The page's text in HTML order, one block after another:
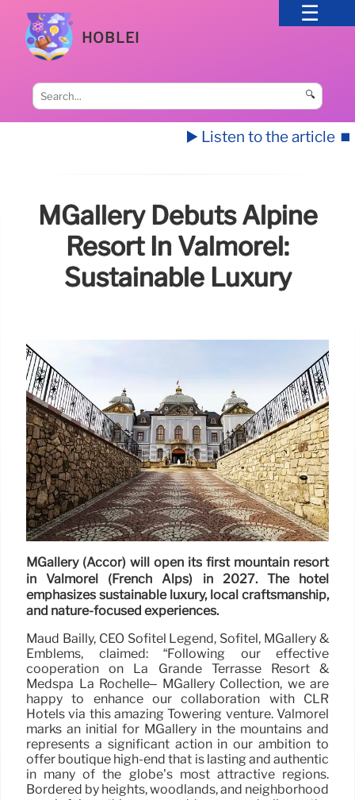
HOBLEI
🔍
▶️ Listen to the article ⏹️
MGallery Debuts Alpine
Resort In Valmorel:
Sustainable Luxury
MGallery (Accor) will open its first mountain resort
in Valmorel (French Alps) in 2027. The hotel
emphasizes sustainable luxury, local craftsmanship,
and nature-focused experiences.
Maud Bailly, CEO Sofitel Legend, Sofitel, MGallery &
Emblems, claimed: “Following our effective
cooperation on La Grande Terrasse Resort &
Medspa La Rochelle– MGallery Collection, we are
happy to enhance our collaboration with CLR
Hotels via this amazing Towering venture. Valmorel
marks an initial for MGallery in the mountains and
represents a significant action in our ambition to
offer boutique high-end that is lasting and authentic
in many of the globe’s most attractive regions.
Bordered by heights, woodlands, and neighborhood